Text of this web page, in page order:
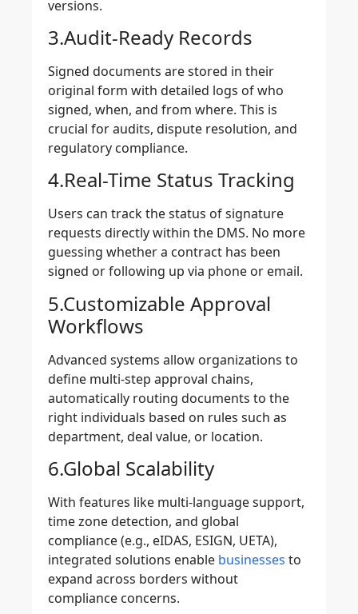
versions.
3.Audit-Ready Records
Signed documents are stored in their
original form with detailed logs of who
signed, when, and from where. This is
crucial for audits, dispute resolution, and
regulatory compliance.
4.Real-Time Status Tracking
Users can track the status of signature
requests directly within the DMS. No more
guessing whether a contract has been
signed or following up via phone or email.
5.Customizable Approval
Workflows
Advanced systems allow organizations to
define multi-step approval chains,
automatically routing documents to the
right individuals based on rules such as
department, deal value, or location.
6.Global Scalability
With features like multi-language support,
time zone detection, and global
compliance (e.g., eIDAS, ESIGN, UETA),
integrated solutions enable businesses to
expand across borders without
compliance concerns.